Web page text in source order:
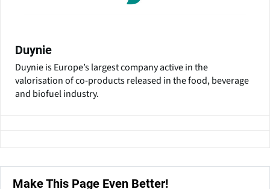
Duynie
Duynie is Europe’s largest company active in the
valorisation of co-products released in the food, beverage
and biofuel industry.
Make This Page Even Better!